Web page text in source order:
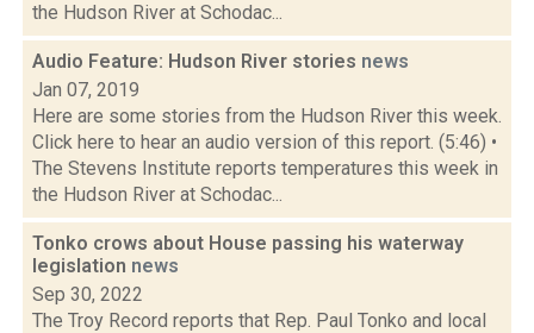
the Hudson River at Schodac...
Audio Feature: Hudson River stories news
Jan 07, 2019
Here are some stories from the Hudson River this week.
Click here to hear an audio version of this report. (5:46) •
The Stevens Institute reports temperatures this week in
the Hudson River at Schodac...
Tonko crows about House passing his waterway
legislation news
Sep 30, 2022
The Troy Record reports that Rep. Paul Tonko and local